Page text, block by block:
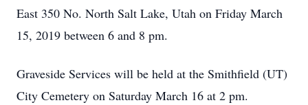
East 350 No. North Salt Lake, Utah on Friday March
15, 2019 between 6 and 8 pm.
Graveside Services will be held at the Smithfield (UT)
City Cemetery on Saturday March 16 at 2 pm.